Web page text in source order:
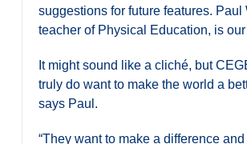
suggestions for future features. Paul
teacher of Physical Education, is our
It might sound like a cliché, but
truly do want to make the world a
says Paul.
“They want to make a difference